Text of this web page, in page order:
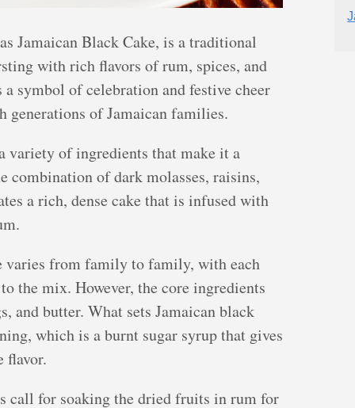
Jamaican Black Cake, is a traditional
with rich flavors of rum, spices, and
symbol of celebration and festive cheer
generations of Jamaican families.
variety of ingredients that make it a
combination of dark molasses, raisins,
a rich, dense cake that is infused with
varies from family to family, with each
the mix. However, the core ingredients
and butter. What sets Jamaican black
which is a burnt sugar syrup that gives
flavor.
call for soaking the dried fruits in rum for